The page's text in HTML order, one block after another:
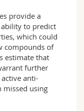
provide a
to predict
which could
compounds of
estimate that
further
anti-
missed using